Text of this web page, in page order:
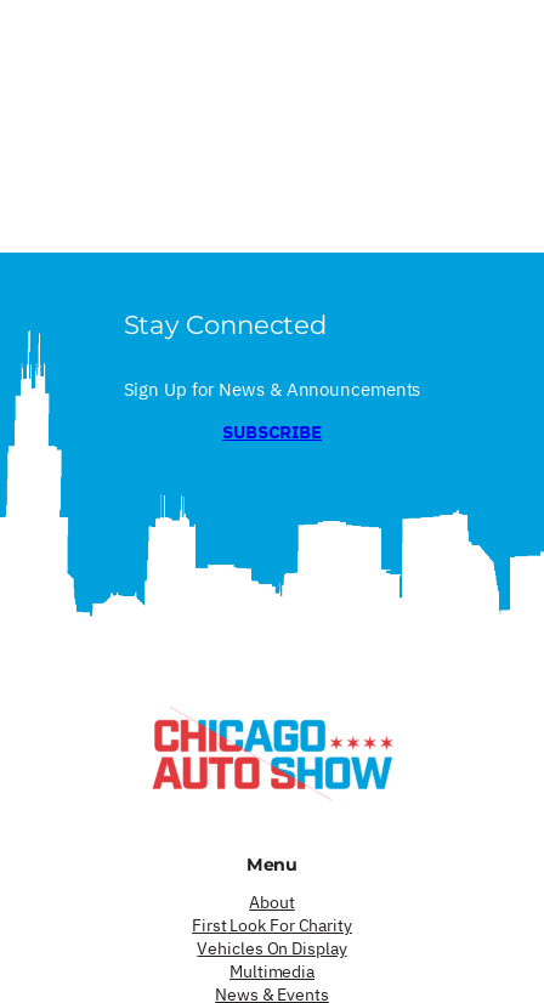
Stay Connected
Sign Up for News & Announcements
SUBSCRIBE
Menu
About
First Look For Charity
Vehicles On Display
Multimedia
News & Events